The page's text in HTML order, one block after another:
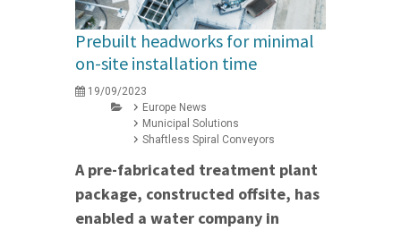
Prebuilt headworks for minimal
on-site installation time
19/09/2023
Europe News
Municipal Solutions
Shaftless Spiral Conveyors
A pre-fabricated treatment plant
package, constructed offsite, has
enabled a water company in